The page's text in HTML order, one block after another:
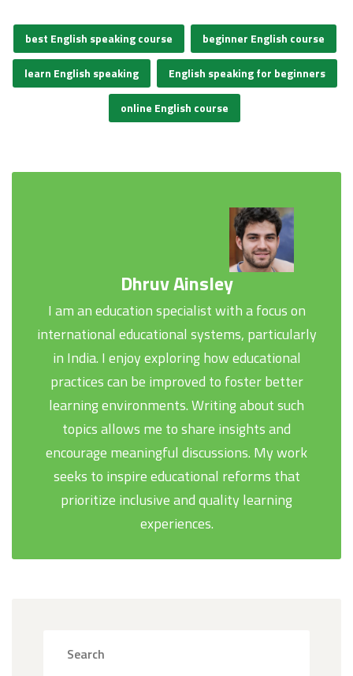
best English speaking course beginner English course
learn English speaking English speaking for beginners
online English course
Dhruv Ainsley
I am an education specialist with a focus on
international educational systems, particularly
in India. I enjoy exploring how educational
practices can be improved to foster better
learning environments. Writing about such
topics allows me to share insights and
encourage meaningful discussions. My work
seeks to inspire educational reforms that
prioritize inclusive and quality learning
experiences.